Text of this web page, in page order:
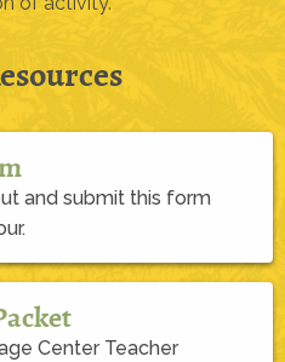
and submit this form
Center Teacher